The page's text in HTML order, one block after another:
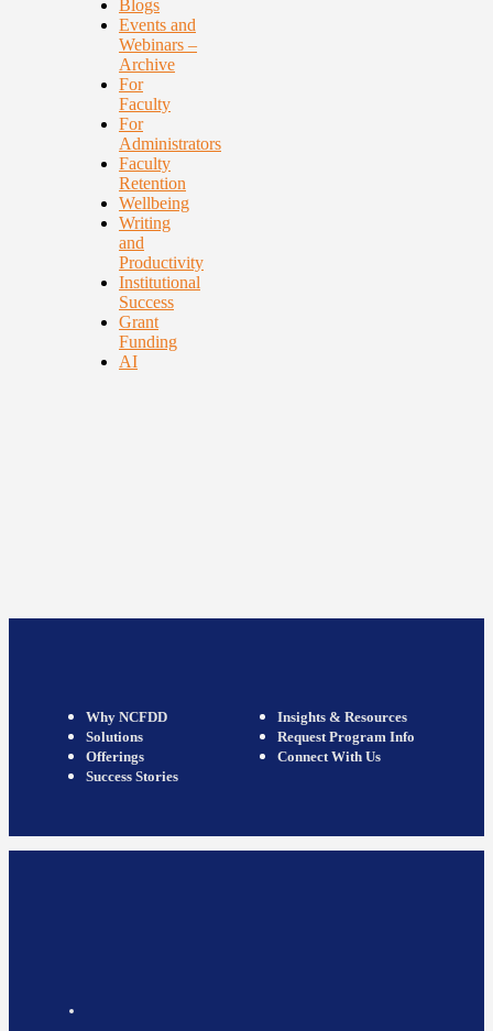
Blogs
Events and
Webinars –
Archive
For
Faculty
For
Administrators
Faculty
Retention
Wellbeing
Writing
and
Productivity
Institutional
Success
Grant
Funding
AI
Why NCFDD
Solutions
Offerings
Success Stories
Insights & Resources
Request Program Info
Connect With Us